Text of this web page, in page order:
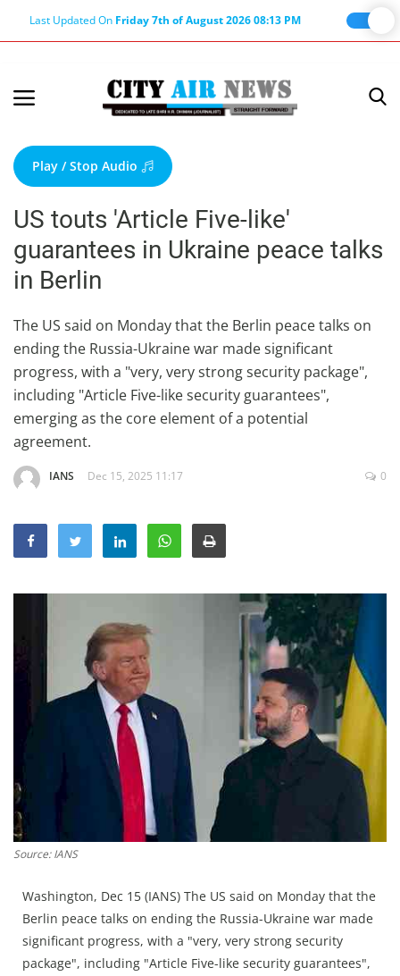
Last Updated On Friday 7th of August 2026 08:13 PM
Terms & Conditions
About Us
About Editor
Nation
Privacy Policy
Punjab
Haryana-Himachal
Business
Education
Sports
Lifestyle
Opinion
Hindi Literature
Product Launch
Literature
Press Releases
Chandigarh
Play / Stop Audio
US touts 'Article Five-like'
guarantees in Ukraine peace talks
in Berlin
The US said on Monday that the Berlin peace talks on
ending the Russia-Ukraine war made significant
progress, with a "very, very strong security package",
including "Article Five-like security guarantees",
emerging as the core element of a potential
agreement.
IANS Dec 15, 2025 11:17 0
Source: IANS
Washington, Dec 15 (IANS) The US said on Monday that the
Berlin peace talks on ending the Russia-Ukraine war made
significant progress, with a "very, very strong security
package", including "Article Five-like security guarantees",